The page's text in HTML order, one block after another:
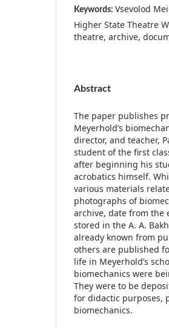
Keywords: Vsevolod
Higher State Theatre
theatre, archive,
Abstract
The paper publishes
Meyerhold’s
director, and teacher,
student of the first
after beginning his
acrobatics himself.
various materials
photographs of
archive, date from the
stored in the A. A.
already known from
others are published
life in Meyerhold’s
biomechanics were
They were to be
for didactic purposes,
biomechanics.